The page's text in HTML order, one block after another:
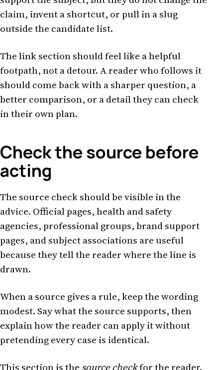
claim, invent a shortcut, or pull in a slug
outside the candidate list.
The link section should feel like a helpful
footpath, not a detour. A reader who follows it
should come back with a sharper question, a
better comparison, or a detail they can check
in their own plan.
Check the source before
acting
The source check should be visible in the
advice. Official pages, health and safety
agencies, professional groups, brand support
pages, and subject associations are useful
because they tell the reader where the line is
drawn.
When a source gives a rule, keep the wording
modest. Say what the source supports, then
explain how the reader can apply it without
pretending every case is identical.
This section is the source checkfor the reader.